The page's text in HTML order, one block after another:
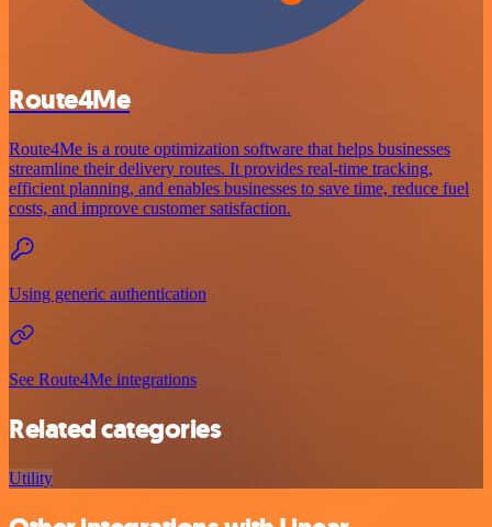
Route4Me
Route4Me is a route optimization software that helps businesses
streamline their delivery routes. It provides real-time tracking,
efficient planning, and enables businesses to save time, reduce fuel
costs, and improve customer satisfaction.
Using generic authentication
See Route4Me integrations
Related categories
Utility